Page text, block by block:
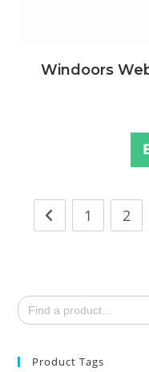
Windoors
1 2
Search
for:
Product Tags